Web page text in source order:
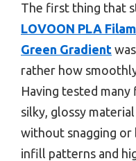
The first thing that
LOVOON PLA
Green Gradient
rather how
Having tested
silky, glossy
without snagging
infill patterns and